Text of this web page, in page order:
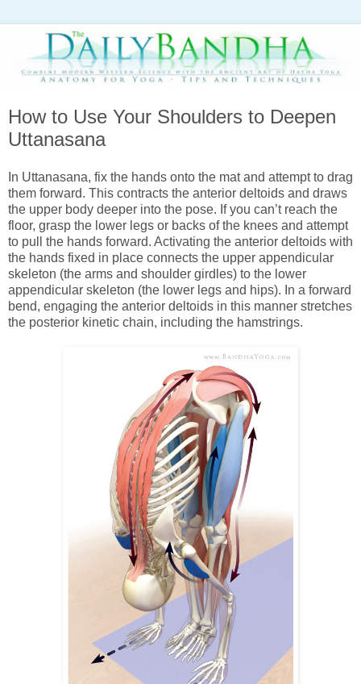
How to Use Your Shoulders to Deepen
Uttanasana
In Uttanasana, fix the hands onto the mat and attempt to drag
them forward. This contracts the anterior deltoids and draws
the upper body deeper into the pose. If you can’t reach the
floor, grasp the lower legs or backs of the knees and attempt
to pull the hands forward. Activating the anterior deltoids with
the hands fixed in place connects the upper appendicular
skeleton (the arms and shoulder girdles) to the lower
appendicular skeleton (the lower legs and hips). In a forward
bend, engaging the anterior deltoids in this manner stretches
the posterior kinetic chain, including the hamstrings.